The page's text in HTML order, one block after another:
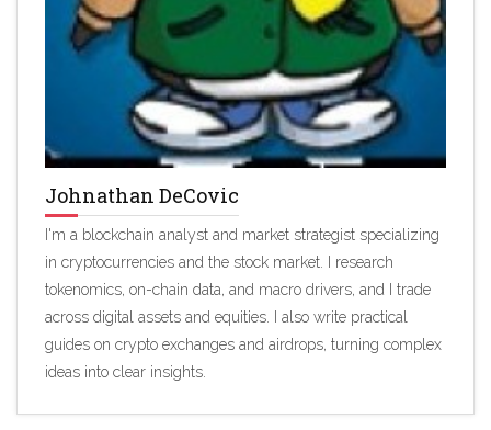
Johnathan DeCovic
I'm a blockchain analyst and market strategist specializing
in cryptocurrencies and the stock market. I research
tokenomics, on-chain data, and macro drivers, and I trade
across digital assets and equities. I also write practical
guides on crypto exchanges and airdrops, turning complex
ideas into clear insights.